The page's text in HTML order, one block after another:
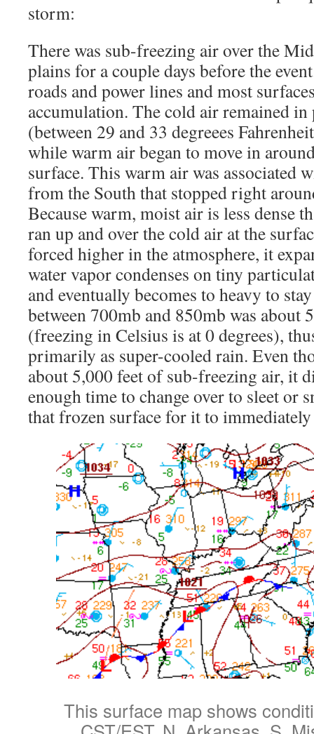
storm:
There was sub-freezing air over the
plains for a couple days before the
roads and power lines and most
accumulation. The cold air remained in
(between 29 and 33 degreees
while warm air began to move in
surface. This warm air was associated
from the South that stopped right
Because warm, moist air is less dense
ran up and over the cold air at the
forced higher in the atmosphere, it
water vapor condenses on tiny
and eventually becomes to heavy to
between 700mb and 850mb was about
(freezing in Celsius is at 0 degrees),
primarily as super-cooled rain. Even
about 5,000 feet of sub-freezing air, it
enough time to change over to sleet or
that frozen surface for it to
This surface map shows